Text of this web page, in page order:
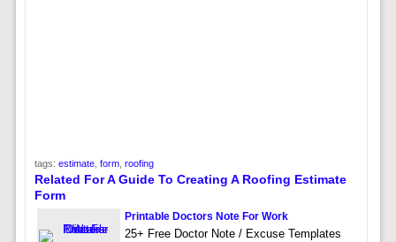
tags: estimate, form, roofing
Related For A Guide To Creating A Roofing Estimate
Form
Printable Doctors Note For Work
25+ Free Doctor Note / Excuse Templates